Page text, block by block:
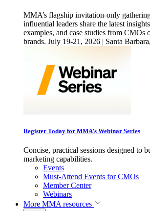
MMA’s flagship invitation-only
influential leaders share the latest
examples, and case studies from CMOs
brands. July 19-21, 2026 | Santa
Register Today for MMA’s Webinar Series
Concise, practical sessions designed to
marketing capabilities.
Events
Must-Attend Events for CMOs
Member Center
Webinars
More MMA resources